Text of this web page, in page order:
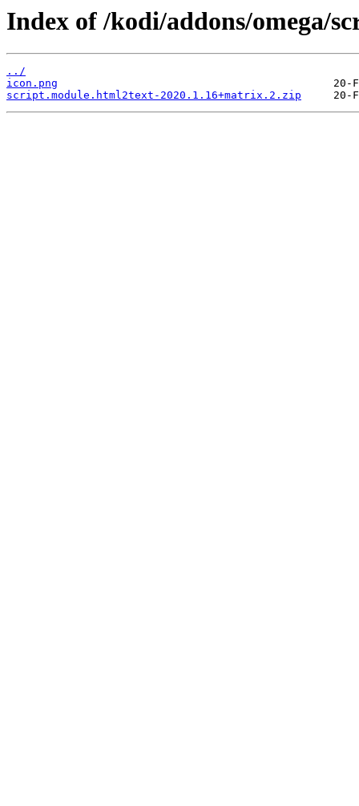
Index of /kodi/addons/omega/
../
icon.png
script.module.html2text-2020.1.16+matrix.2.zip